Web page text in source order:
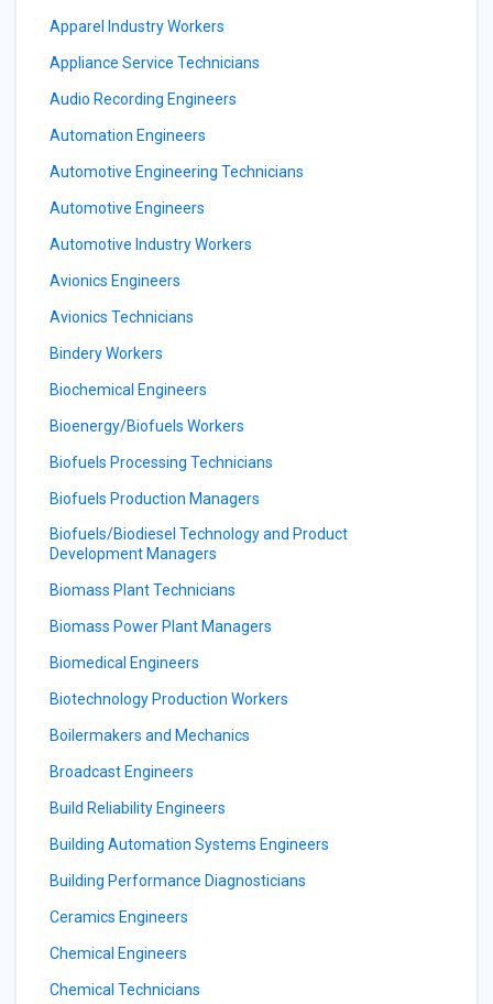
Apparel Industry Workers
Appliance Service Technicians
Audio Recording Engineers
Automation Engineers
Automotive Engineering Technicians
Automotive Engineers
Automotive Industry Workers
Avionics Engineers
Avionics Technicians
Bindery Workers
Biochemical Engineers
Bioenergy/Biofuels Workers
Biofuels Processing Technicians
Biofuels Production Managers
Biofuels/Biodiesel Technology and Product
Development Managers
Biomass Plant Technicians
Biomass Power Plant Managers
Biomedical Engineers
Biotechnology Production Workers
Boilermakers and Mechanics
Broadcast Engineers
Build Reliability Engineers
Building Automation Systems Engineers
Building Performance Diagnosticians
Ceramics Engineers
Chemical Engineers
Chemical Technicians